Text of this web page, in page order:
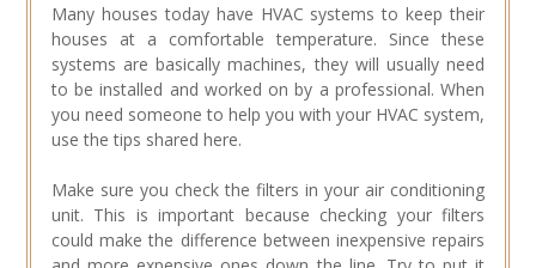
Many houses today have HVAC systems to keep their
houses at a comfortable temperature. Since these
systems are basically machines, they will usually need
to be installed and worked on by a professional. When
you need someone to help you with your HVAC system,
use the tips shared here.
Make sure you check the filters in your air conditioning
unit. This is important because checking your filters
could make the difference between inexpensive repairs